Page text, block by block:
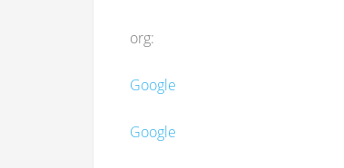
org:
Google
Google